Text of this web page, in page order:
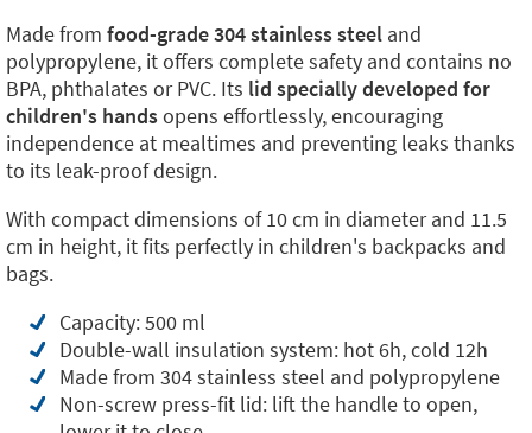
Made from food-grade 304 stainless steel and
polypropylene, it offers complete safety and contains no
BPA, phthalates or PVC. Its lid specially developed for
children's handsopens effortlessly, encouraging
independence at mealtimes and preventing leaks thanks
to its leak-proof design.
With compact dimensions of 10 cm in diameter and 11.5
cm in height, it fits perfectly in children's backpacks and
bags.
Capacity: 500 ml
Double-wall insulation system: hot 6h, cold 12h
Made from 304 stainless steel and polypropylene
Non-screw press-fit lid: lift the handle to open,